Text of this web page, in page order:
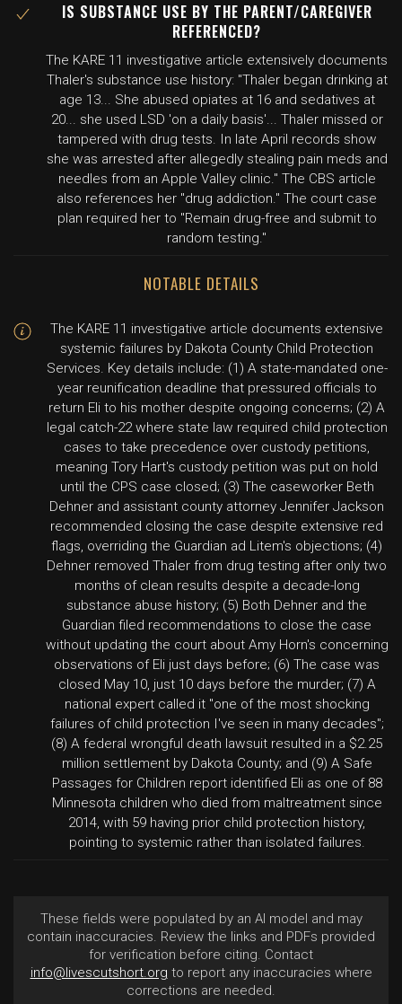
IS SUBSTANCE USE BY THE PARENT/CAREGIVER
REFERENCED?
The KARE 11 investigative article extensively documents
Thaler's substance use history: "Thaler began drinking at
age 13... She abused opiates at 16 and sedatives at
20... she used LSD 'on a daily basis'... Thaler missed or
tampered with drug tests. In late April records show
she was arrested after allegedly stealing pain meds and
needles from an Apple Valley clinic." The CBS article
also references her "drug addiction." The court case
plan required her to "Remain drug-free and submit to
random testing."
NOTABLE DETAILS
The KARE 11 investigative article documents extensive
systemic failures by Dakota County Child Protection
Services. Key details include: (1) A state-mandated one-
year reunification deadline that pressured officials to
return Eli to his mother despite ongoing concerns; (2) A
legal catch-22 where state law required child protection
cases to take precedence over custody petitions,
meaning Tory Hart's custody petition was put on hold
until the CPS case closed; (3) The caseworker Beth
Dehner and assistant county attorney Jennifer Jackson
recommended closing the case despite extensive red
flags, overriding the Guardian ad Litem's objections; (4)
Dehner removed Thaler from drug testing after only two
months of clean results despite a decade-long
substance abuse history; (5) Both Dehner and the
Guardian filed recommendations to close the case
without updating the court about Amy Horn's concerning
observations of Eli just days before; (6) The case was
closed May 10, just 10 days before the murder; (7) A
national expert called it "one of the most shocking
failures of child protection I've seen in many decades";
(8) A federal wrongful death lawsuit resulted in a $2.25
million settlement by Dakota County; and (9) A Safe
Passages for Children report identified Eli as one of 88
Minnesota children who died from maltreatment since
2014, with 59 having prior child protection history,
pointing to systemic rather than isolated failures.
These fields were populated by an AI model and may
contain inaccuracies. Review the links and PDFs provided
for verification before citing. Contact
info@livescutshort.org to report any inaccuracies where
corrections are needed.